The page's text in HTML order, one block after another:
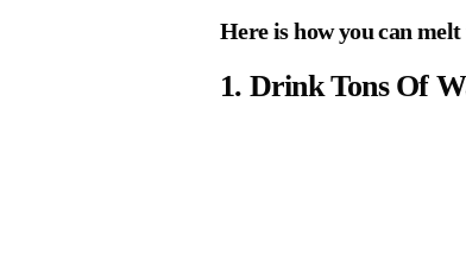
Here is how you can
1. Drink Tons Of